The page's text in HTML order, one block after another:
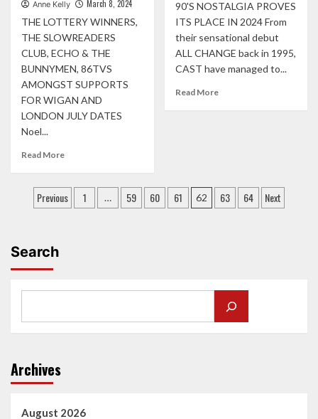
09/03
IN
SOLD
OUT
EDINBURGH
Anne Kelly March 8, 2024
THE LOTTERY WINNERS,
THE SLOWREADERS
CLUB, ECHO & THE
BUNNYMEN, 86TVS
AMONGST SUPPORTS
FOR WIGAN AND
LONDON JULY DATES
Noel...
Read MoreRead
SUPPORTS
ANNOUNCED
BIRDS
90'S NOSTALGIA PROVES
ITS PLACE IN 2024 From
their sensational debut
ALL CHANGE back in 1995,
CAST have managed to...
Read MoreRead
CAST
KICK
OFF
Posts
Previous 1 … 59 60 61 62 63 64 Next
Search
Archives
August 2026